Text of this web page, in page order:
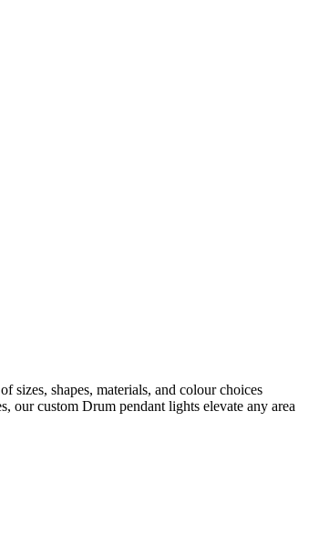
sizes, shapes, materials, and colour choices
our custom Drum pendant lights elevate any area